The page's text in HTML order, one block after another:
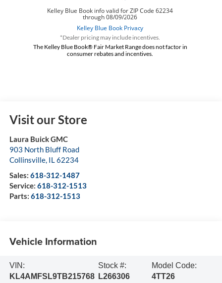
*Dealer pricing may include incentives.
The Kelley Blue Book® Fair Market Range does not factor in
consumer rebates and incentives.
Visit our Store
Laura Buick GMC
903 North Bluff Road
Collinsville, IL62234
Sales: 618-312-1487
Service: 618-312-1513
Parts: 618-312-1513
Vehicle Information
VIN:
KL4AMFSL9TB215768
Stock #:
L266306
Model Code:
4TT26